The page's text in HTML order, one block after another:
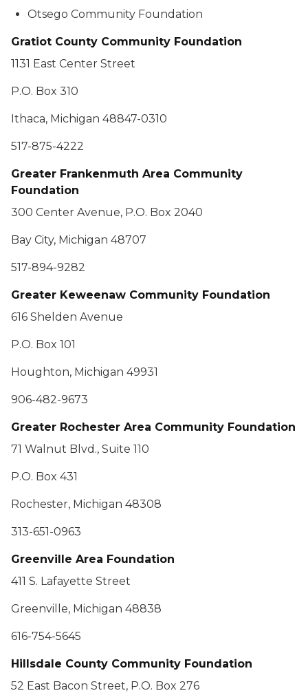
Otsego Community Foundation
Gratiot County Community Foundation
1131 East Center Street
P.O. Box 310
Ithaca, Michigan 48847-0310
517-875-4222
Greater Frankenmuth Area Community
Foundation
300 Center Avenue, P.O. Box 2040
Bay City, Michigan 48707
517-894-9282
Greater Keweenaw Community Foundation
616 Shelden Avenue
P.O. Box 101
Houghton, Michigan 49931
906-482-9673
Greater Rochester Area Community Foundation
71 Walnut Blvd., Suite 110
P.O. Box 431
Rochester, Michigan 48308
313-651-0963
Greenville Area Foundation
411 S. Lafayette Street
Greenville, Michigan 48838
616-754-5645
Hillsdale County Community Foundation
52 East Bacon Street, P.O. Box 276